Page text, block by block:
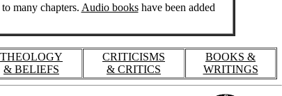
many chapters. Audio bookshave been added
THEOLOGY
& BELIEFS
CRITICISMS
& CRITICS
BOOKS &
WRITINGS